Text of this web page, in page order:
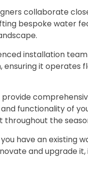
collaborate
bespoke water
installation
ensuring it operates
provide
functionality of
the
have an existing
and upgrade it,